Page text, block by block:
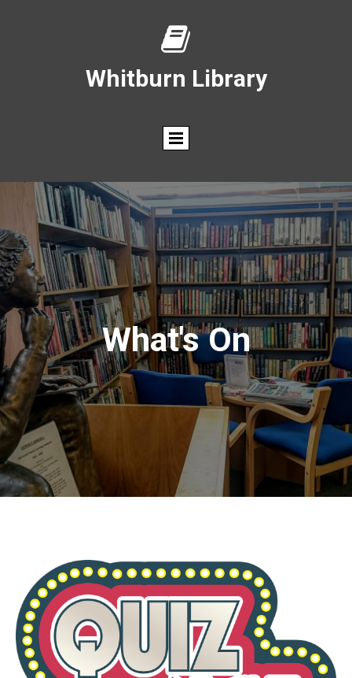

Whitburn Library
What's On